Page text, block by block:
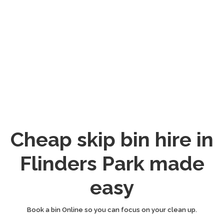
Cheap skip bin hire in
Flinders Park made
easy
Book a bin Online so you can focus on your clean up.